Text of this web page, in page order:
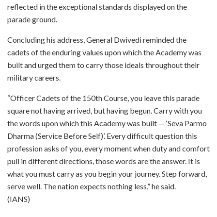
reflected in the exceptional standards displayed on the
parade ground.
Concluding his address, General Dwivedi reminded the
cadets of the enduring values upon which the Academy was
built and urged them to carry those ideals throughout their
military careers.
“Officer Cadets of the 150th Course, you leave this parade
square not having arrived, but having begun. Carry with you
the words upon which this Academy was built — ‘Seva Parmo
Dharma (Service Before Self)’. Every difficult question this
profession asks of you, every moment when duty and comfort
pull in different directions, those words are the answer. It is
what you must carry as you begin your journey. Step forward,
serve well. The nation expects nothing less,” he said.
(IANS)